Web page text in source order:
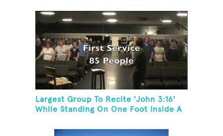
Largest Group To Recite 'John 3:16'
While Standing On One Foot Inside A